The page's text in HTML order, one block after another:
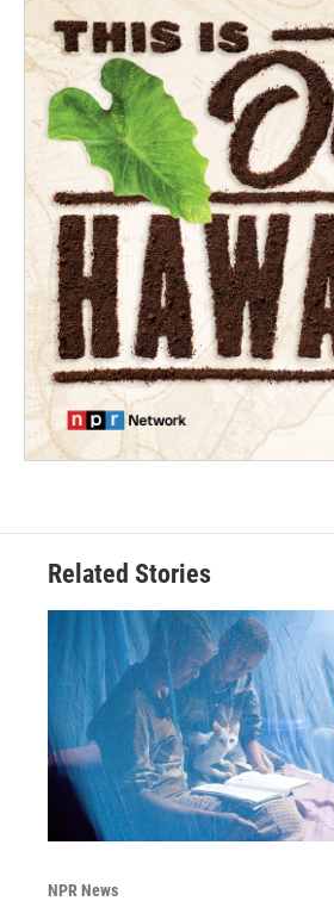
Related Stories
NPR News